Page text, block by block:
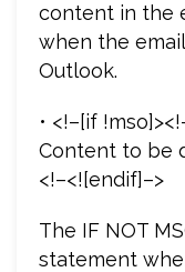
content in the
when the
Outlook.
• <!–[if
Content to be
<!–<![endif]–>
The IF NOT
statement